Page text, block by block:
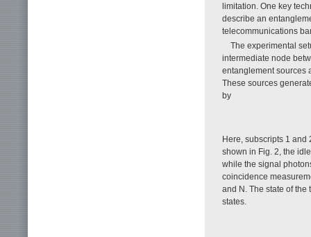
limitation. One key
describe an
telecommunications
The experimental
intermediate node
entanglement sources
These sources
by
Here, subscripts 1 and
shown in Fig. 2, the
while the signal
coincidence
and N. The state of
states.